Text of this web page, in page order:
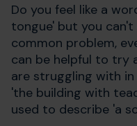
Do you feel like a
tongue' but you
common problem,
can be helpful to try
are struggling with
'the building with
used to describe 'a